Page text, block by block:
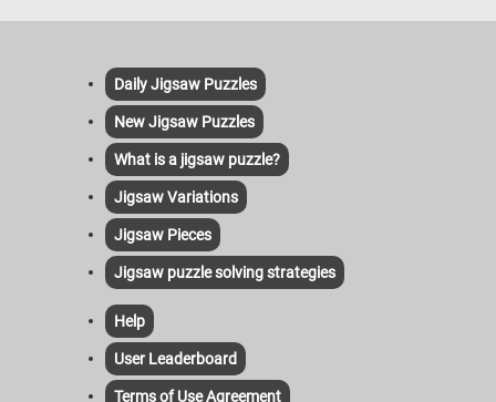
Daily Jigsaw Puzzles
New Jigsaw Puzzles
What is a jigsaw puzzle?
Jigsaw Variations
Jigsaw Pieces
Jigsaw puzzle solving strategies
Help
User Leaderboard
Terms of Use Agreement